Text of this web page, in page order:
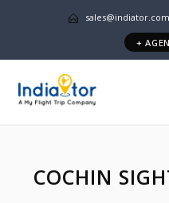
sales@indiator.com
+
COCHIN